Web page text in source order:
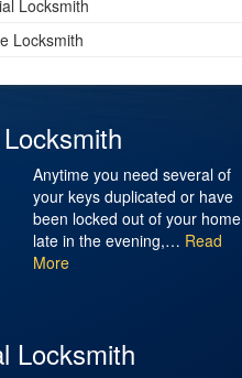
Locksmith
Locksmith
Anytime you need several of
your keys duplicated or have
been locked out of your home
late in the evening,… Read
More
Locksmith